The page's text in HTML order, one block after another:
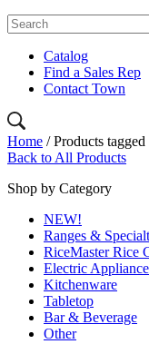
Catalog
Find a Sales Rep
Contact Town
Home / Products
Back to All Products
Shop by Category
NEW!
Ranges &
RiceMaster Rice
Electric
Kitchenware
Tabletop
Bar & Beverage
Other